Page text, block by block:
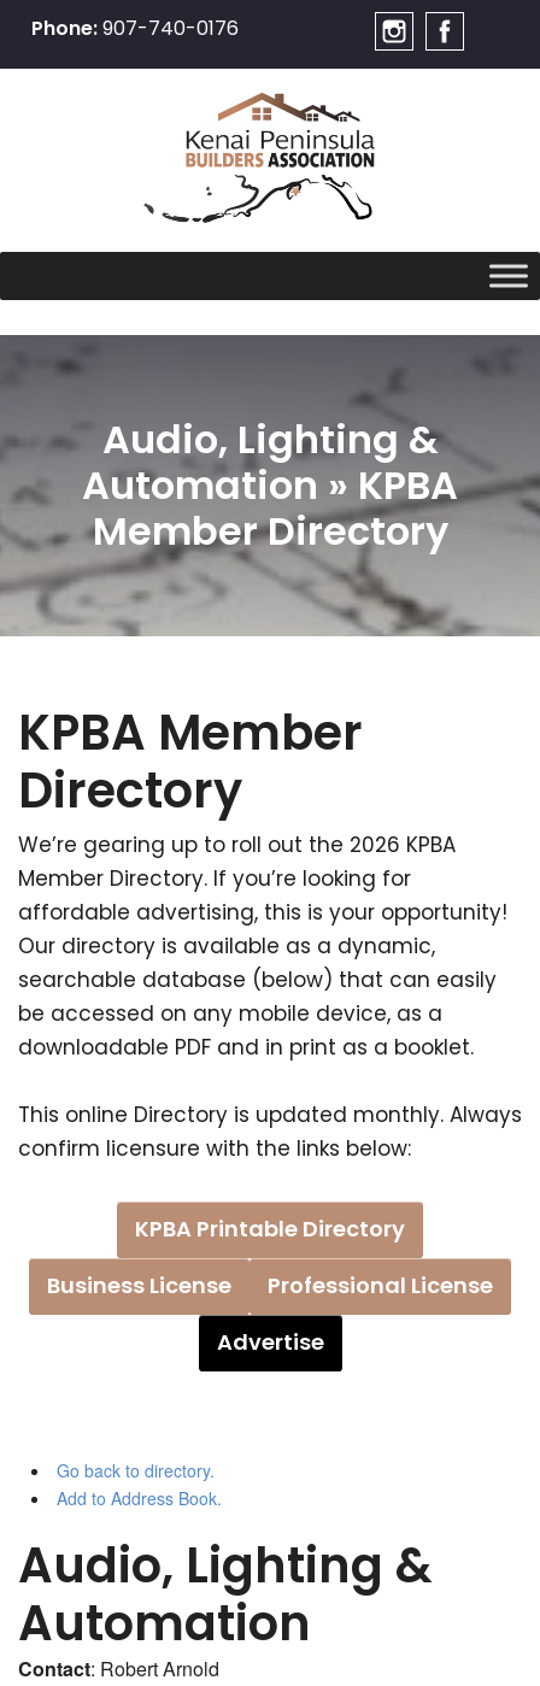
Phone:907-740-0176
Audio, Lighting &
Automation » KPBA
Member Directory
KPBA Member
Directory
We’re gearing up to roll out the 2026 KPBA
Member Directory. If you’re looking for
affordable advertising, this is your opportunity!
Our directory is available as a dynamic,
searchable database (below) that can easily
be accessed on any mobile device, as a
downloadable PDF and in print as a booklet.
This online Directory is updated monthly. Always
confirm licensure with the links below:
KPBA Printable Directory
Business License
Professional License
Advertise
Go back to directory.
Add to Address Book.
Audio, Lighting &
Automation
Contact: RobertArnold